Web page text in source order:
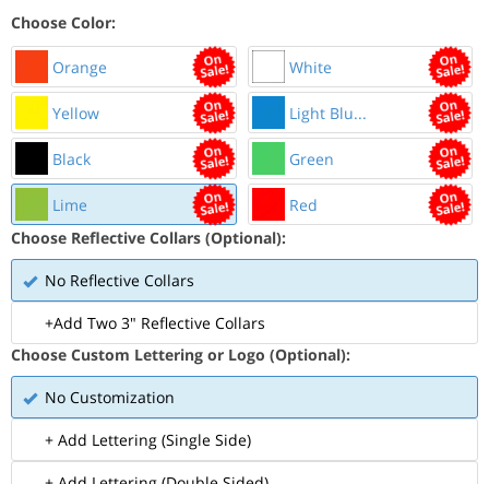
Choose Color:
Orange White
Yellow Light Blu...
Black Green
Lime
Red
Choose Reflective Collars (Optional):
No Reflective Collars
+Add Two 3" Reflective Collars
Choose Custom Lettering or Logo (Optional):
No Customization
+ Add Lettering (Single Side)